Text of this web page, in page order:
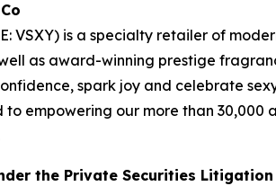
VSXY) is a specialty retailer of
as award-winning prestige
spark joy and celebrate
to empowering our more than
the Private Securities